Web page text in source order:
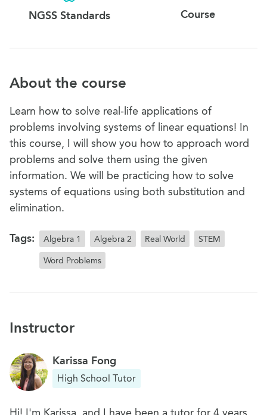
NGSS Standards Course
About the course
Learn how to solve real-life applications of
problems involving systems of linear equations! In
this course, I will show you how to approach word
problems and solve them using the given
information. We will be practicing how to solve
systems of equations using both substitution and
elimination.
Tags: Algebra 1 Algebra 2 Real World STEM
Word Problems
Instructor
Karissa Fong
High School Tutor